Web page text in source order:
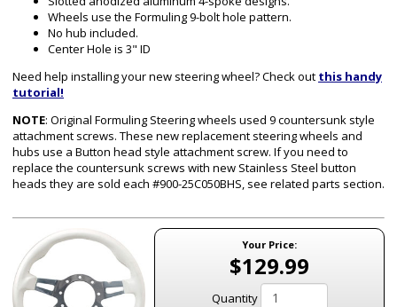
Wheels use the Formuling 9-bolt hole pattern.
No hub included.
Center Hole is 3" ID
Need help installing your new steering wheel? Check out this handy
tutorial!
NOTE: Original Formuling Steering wheels used 9 countersunk style
attachment screws. These new replacement steering wheels and
hubs use a Button head style attachment screw. If you need to
replace the countersunk screws with new Stainless Steel button
heads they are sold each #900-25C050BHS, see related parts section.
Your Price:
$129.99
Quantity